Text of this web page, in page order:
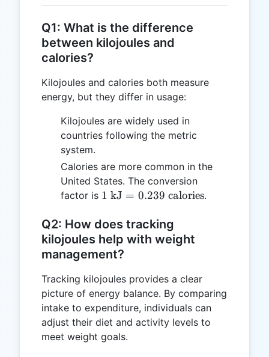
Q1: What is the difference
between kilojoules and
calories?
Kilojoules and calories both measure
energy, but they differ in usage:
Kilojoules are widely used in
countries following the metric
system.
Calories are more common in the
United States. The conversion
factor is 1 \text{
0.239
\text{
calories}
1 kJ = 0.239 calories.
Q2: How does tracking
kilojoules help with weight
management?
Tracking kilojoules provides a clear
picture of energy balance. By comparing
intake to expenditure, individuals can
adjust their diet and activity levels to
meet weight goals.